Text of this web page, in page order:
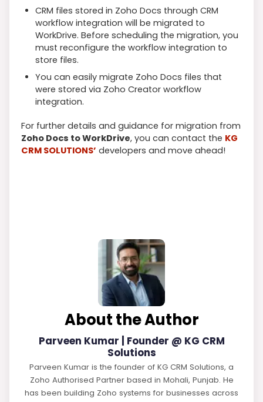
CRM files stored in Zoho Docs through CRM
workflow integration will be migrated to
WorkDrive. Before scheduling the migration, you
must reconfigure the workflow integration to
store files.
You can easily migrate Zoho Docs files that
were stored via Zoho Creator workflow
integration.
For further details and guidance for migration from
Zoho Docs to WorkDrive, you can contact the KG
CRM SOLUTIONS’ developers and move ahead!
About the Author
Parveen Kumar | Founder @ KG CRM
Solutions
Parveen Kumar is the founder of KG CRM Solutions, a
Zoho Authorised Partner based in Mohali, Punjab. He
has been building Zoho systems for businesses across